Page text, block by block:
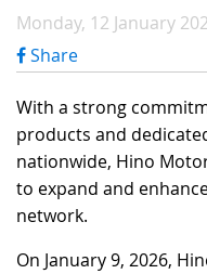
XZU650 - 4.99
XZU650 - 7.4
XZU710 - 5.5
XZU720 - 7.5
XZU730 - 8.5
(Towed maximum:
SS2P 6X4 - 413
GENUINE PARTS
HINO FINANCIAL
HINO MOBILE
DEALER
BECOME A HINO
NEWS
PROMOTIONAL
GENERAL NEWS
ON THE ROAD
FAQ
CUSTOMERS
ABOUT US
HINO MOTORS
TECHNOLOGY
RECRUITMENT
CSR
CONTACT
Monday, 12 January
Share
With a strong
products and
nationwide, Hino
to expand and
network.
On January 9, 2026,